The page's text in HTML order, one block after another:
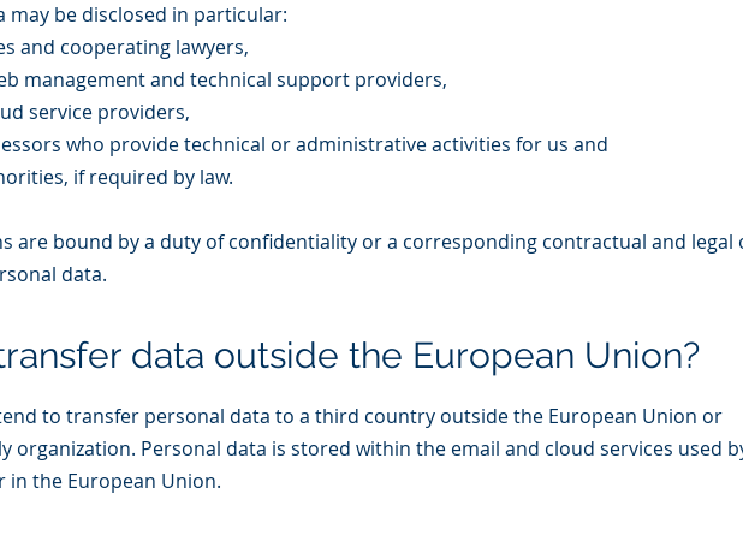
may be disclosed in particular:
and cooperating lawyers,
management and technical support providers,
service providers,
who provide technical or administrative activities for us and
if required by law.
are bound by a duty of confidentiality or a corresponding contractual and legal
data.
data outside the European Union?
to transfer personal data to a third country outside the European Union or
organization. Personal data is stored within the email and cloud services used
the European Union.